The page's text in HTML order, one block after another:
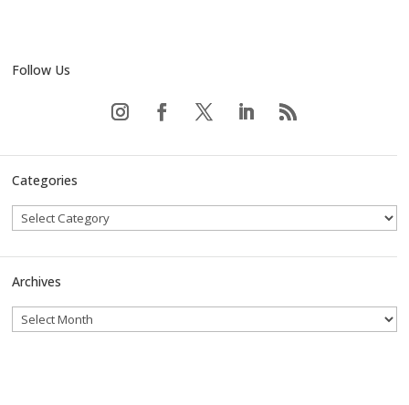
Follow Us
Categories
Archives